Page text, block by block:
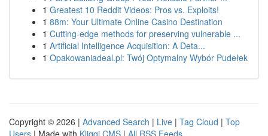
1 Greatest 10 Reddit Videos: Pros vs. Exploits!
1 88m: Your Ultimate Online Casino Destination
1 Cutting-edge methods for preserving vulnerable ...
1 Artificial Intelligence Acquisition: A Deta...
1 Opakowaniadeal.pl: Twój Optymalny Wybór Pudełek
Copyright © 2026 | Advanced Search | Live | Tag Cloud | Top
Users | Made with Kliqqi CMS | All RSS Feeds